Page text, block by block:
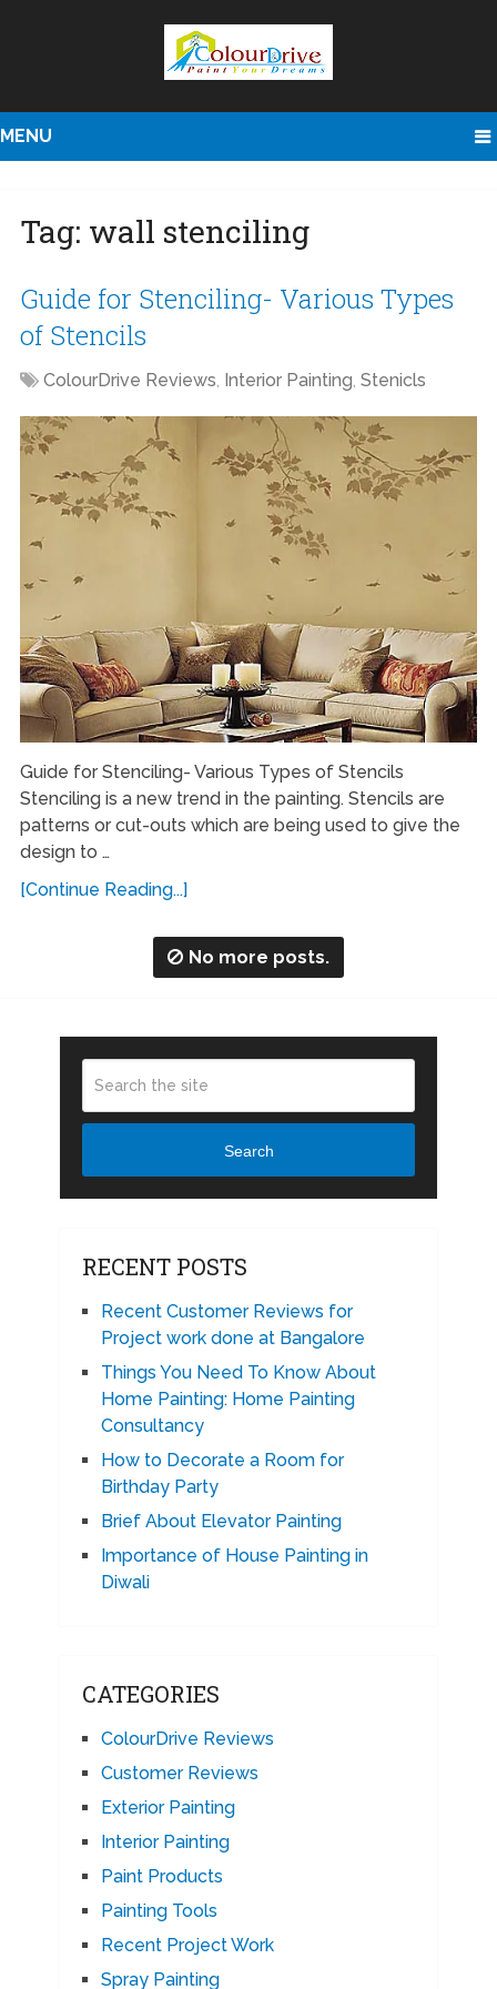
MENU
Tag: wall stenciling
Guide for Stenciling- Various Types
of Stencils
ColourDrive Reviews, Interior Painting, Stenicls
Guide for Stenciling- Various Types of Stencils
Stenciling is a new trend in the painting. Stencils are
patterns or cut-outs which are being used to give the
design to …
[Continue Reading...]
No more posts.
Search
RECENT POSTS
Recent Customer Reviews for
Project work done at Bangalore
Things You Need To Know About
Home Painting: Home Painting
Consultancy
How to Decorate a Room for
Birthday Party
Brief About Elevator Painting
Importance of House Painting in
Diwali
CATEGORIES
ColourDrive Reviews
Customer Reviews
Exterior Painting
Interior Painting
Paint Products
Painting Tools
Recent Project Work
Spray Painting